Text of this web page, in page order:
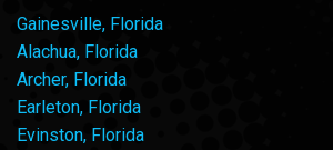
Gainesville, Florida
Alachua, Florida
Archer, Florida
Earleton, Florida
Evinston, Florida